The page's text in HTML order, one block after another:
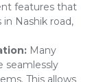
features that
Nashik road,
Many
seamlessly
This allows